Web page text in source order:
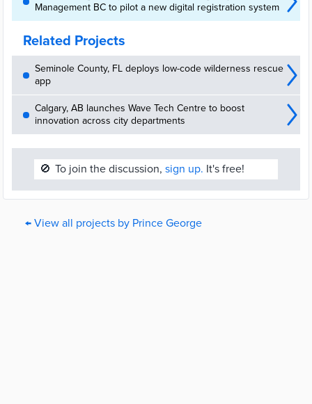
Management BC to pilot a new digital registration system
Related Projects
Seminole County, FL deploys low-code wilderness rescue
app
Calgary, AB launches Wave Tech Centre to boost
innovation across city departments
🚫 To join the discussion, sign up. It's free!
← View all projects by Prince George